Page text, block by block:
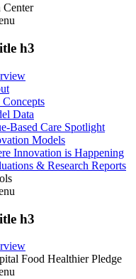
Center
h3
Data
Based Care Spotlight
Models
Innovation is Happening
& Research Reports
h3
Food Healthier Pledge